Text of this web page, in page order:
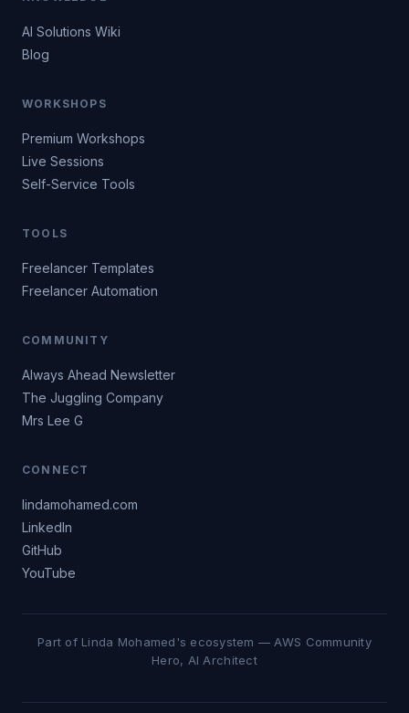
AI Solutions Wiki
Blog
WORKSHOPS
Premium Workshops
Live Sessions
Self-Service Tools
TOOLS
Freelancer Templates
Freelancer Automation
COMMUNITY
Always Ahead Newsletter
The Juggling Company
Mrs Lee G
CONNECT
lindamohamed.com
LinkedIn
GitHub
YouTube
Part of Linda Mohamed's ecosystem — AWS Community
Hero, AI Architect